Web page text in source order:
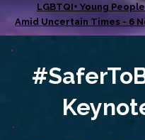
LGBTQI+ Young
Amid Uncertain Times - 6